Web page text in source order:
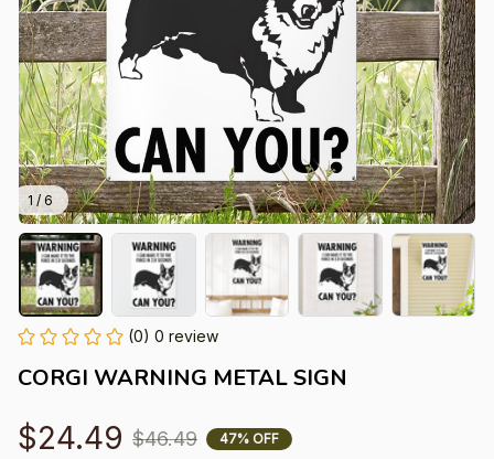
1 / 6
(0) 0 review
CORGI WARNING METAL SIGN
$24.49 $46.49 47% OFF